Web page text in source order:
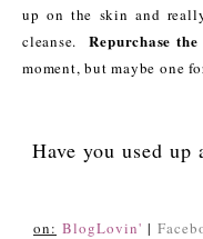
up on the skin and
cleanse.Repurchase
moment, but maybe one
Have you used up
on: BlogLovin' |